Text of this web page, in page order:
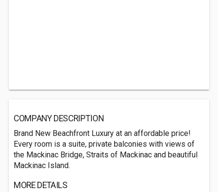
COMPANY DESCRIPTION
Brand New Beachfront Luxury at an affordable price!
Every room is a suite, private balconies with views of
the Mackinac Bridge, Straits of Mackinac and beautiful
Mackinac Island.
MORE DETAILS